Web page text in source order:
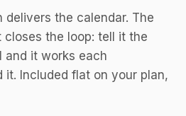
delivers the calendar. The
closes the loop: tell it the
and it works each
it. Included flat on your plan,